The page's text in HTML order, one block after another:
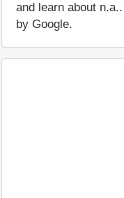
and learn about
by Google.